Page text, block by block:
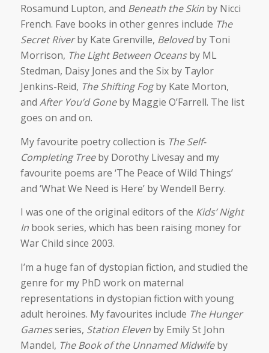
Rosamund Lupton, and Beneath the Skinby Nicci
French. Fave books in other genres include The
Secret Riverby Kate Grenville, Belovedby Toni
Morrison, The Light Between Oceansby ML
Stedman, Daisy Jones and the Six by Taylor
Jenkins-Reid, The Shifting Fogby Kate Morton,
and After You’d Goneby Maggie O’Farrell. The list
goes on and on.
My favourite poetry collection is The Self-
Completing Treeby Dorothy Livesay and my
favourite poems are ‘The Peace of Wild Things’
and ‘What We Need is Here’ by Wendell Berry.
I was one of the original editors of the Kids’ Night
Inbook series, which has been raising money for
War Child since 2003.
I’m a huge fan of dystopian fiction, and studied the
genre for my PhD work on maternal
representations in dystopian fiction with young
adult heroines. My favourites include The Hunger
Gamesseries, Station Elevenby Emily St John
Mandel, The Book of the Unnamed Midwifeby